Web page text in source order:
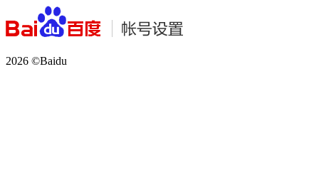
2026 ©Baidu